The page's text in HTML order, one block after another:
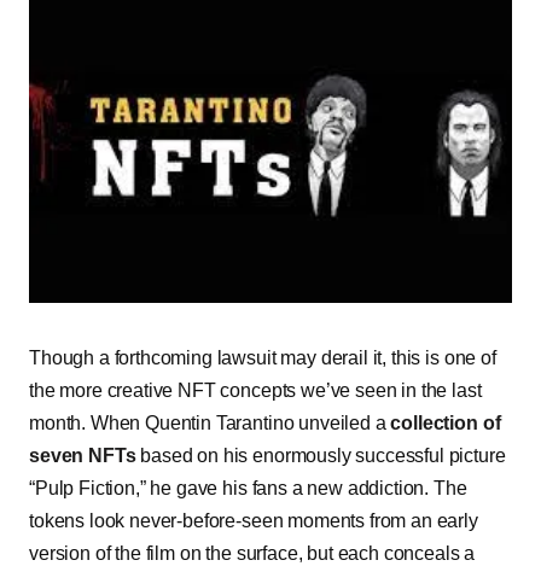
Though a forthcoming lawsuit may derail it, this is one of
the more creative NFT concepts we’ve seen in the last
month. When Quentin Tarantino unveiled acollection of
seven NFTsbased on his enormously successful picture
“Pulp Fiction,” he gave his fans a new addiction. The
tokens look never-before-seen moments from an early
version of the film on the surface, but each conceals a